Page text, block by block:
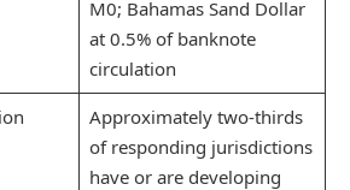
M0; Bahamas Sand Dollar
at 0.5% of banknote
circulation
Approximately two-thirds
of responding jurisdictions
have or are developing